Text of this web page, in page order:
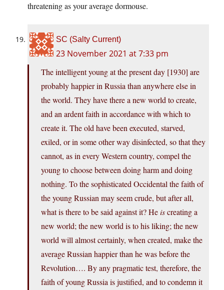
threatening as your average dormouse.
SC (Salty Current)
23 November 2021 at 7:33 pm
The intelligent young at the present day [1930] are
probably happier in Russia than anywhere else in
the world. They have there a new world to create,
and an ardent faith in accordance with which to
create it. The old have been executed, starved,
exiled, or in some other way disinfected, so that they
cannot, as in every Western country, compel the
young to choose between doing harm and doing
nothing. To the sophisticated Occidental the faith of
the young Russian may seem crude, but after all,
what is there to be said against it? Heiscreating a
new world; the new world is to his liking; the new
world will almost certainly, when created, make the
average Russian happier than he was before the
Revolution…. By any pragmatic test, therefore, the
faith of young Russia is justified, and to condemn it